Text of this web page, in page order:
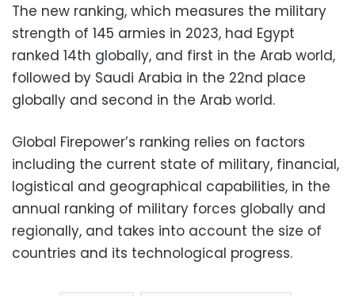
The new ranking, which measures the military
strength of 145 armies in 2023, had Egypt
ranked 14th globally, and first in the Arab world,
followed by Saudi Arabia in the 22nd place
globally and second in the Arab world.
Global Firepower’s ranking relies on factors
including the current state of military, financial,
logistical and geographical capabilities, in the
annual ranking of military forces globally and
regionally, and takes into account the size of
countries and its technological progress.